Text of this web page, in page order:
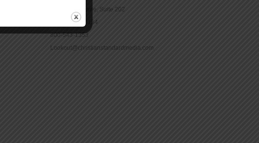
16965 Pine Lane, Suite 202
Parker, CO 80134
800-543-1353
Lookout@christianstandardmedia.com